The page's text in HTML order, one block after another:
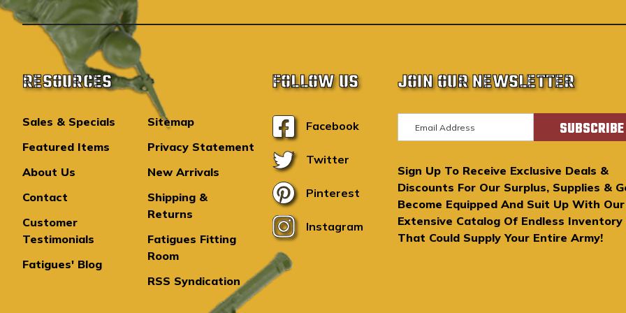
RESOURCES
Sales & Specials
Featured Items
About Us
Contact
Customer
Testimonials
Fatigues' Blog
Sitemap
Privacy Statement
New Arrivals
Shipping &
Returns
Fatigues Fitting
Room
RSS Syndication
FOLLOW US
Facebook
Twitter
Pinterest
Instagram
JOIN OUR NEWSLETTER
m
i
l
A
d
d
Sign Up To Receive Exclusive Deals &
Discounts For Our Surplus, Supplies &
Become Equipped And Suit Up With Our
Extensive Catalog Of Endless Inventory
That Could Supply Your Entire Army!